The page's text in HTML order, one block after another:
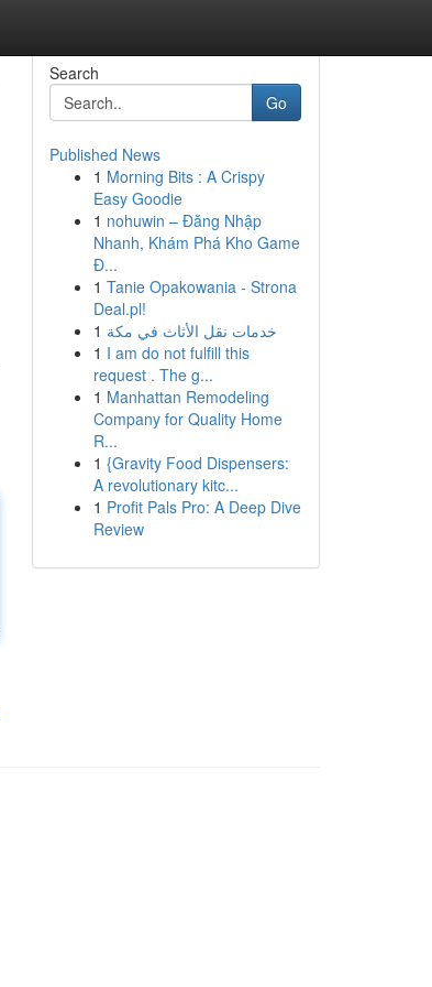
Search
Go
Published News
1 Morning Bits : A Crispy
Easy Goodie
1 nohuwin – Đăng Nhập
Nhanh, Khám Phá Kho Game
Đ...
1 Tanie Opakowania - Strona
Deal.pl!
1 خدمات نقل الأثاث في مكة
1 I am do not fulfill this
request . The g...
1 Manhattan Remodeling
Company for Quality Home
R...
1 {Gravity Food Dispensers:
A revolutionary kitc...
1 Profit Pals Pro: A Deep Dive
Review